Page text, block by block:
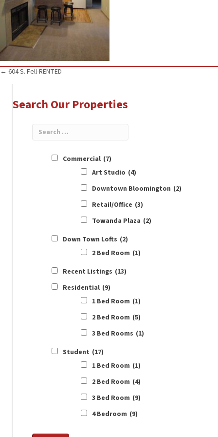
Posts
navigation
← 604 S. Fell-RENTED
Search Our Properties
Commercial (7)
Art Studio (4)
Downtown Bloomington (2)
Retail/Office (3)
Towanda Plaza (2)
Down Town Lofts (2)
2 Bed Room (1)
Recent Listings (13)
Residential (9)
1 Bed Room (1)
2 Bed Room (5)
3 Bed Rooms (1)
Student (17)
1 Bed Room (1)
2 Bed Room (4)
3 Bed Room (9)
4 Bedroom (9)